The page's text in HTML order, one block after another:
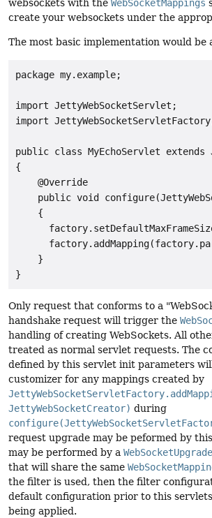
websockets with the WebSocketMappings
create your websockets under the
The most basic implementation would be
package my.example;
import JettyWebSocketServlet;
import
public class MyEchoServlet extends
{
    @Override
public void
    {
    }
Only request that conforms to a
handshake request will trigger the
handling of creating WebSockets. All
treated as normal servlet requests. The
defined by this servlet init parameters
customizer for any mappings created by
JettyWebSocketCreator) during
request upgrade may be peformed by
may be performed by a
that will share the same
the filter is used, then the filter
default configuration prior to this
being applied.